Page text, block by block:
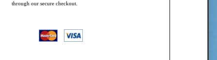
through our secure checkout.